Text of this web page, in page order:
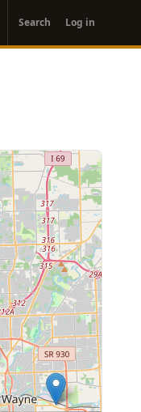
account
menu
Search Log in